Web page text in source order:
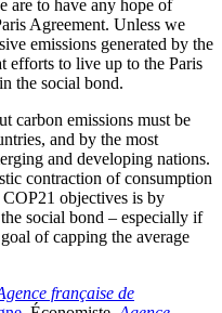
are to have any hope of
Agreement. Unless we
emissions generated by the
efforts to live up to the Paris
the social bond.
carbon emissions must be
and by the most
and developing nations.
contraction of consumption
objectives is by
social bond – especially if
of capping the average
française de